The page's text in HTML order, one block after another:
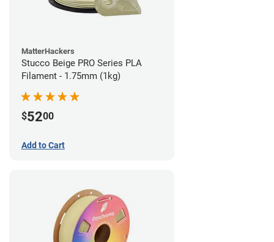
MatterHackers
Stucco Beige PRO Series PLA
Filament - 1.75mm (1kg)
$5200
Add to Cart